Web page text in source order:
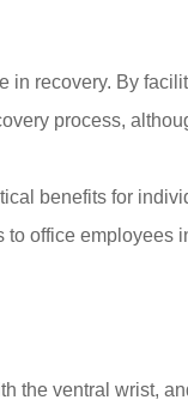
recovery. By
process,
benefits for
office employees
the ventral wrist,